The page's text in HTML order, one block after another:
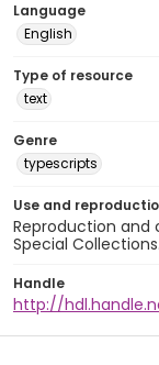
Language
English
Type of resource
text
Genre
typescripts
Use and
Reproduction and
Special Collections.
Handle
http://